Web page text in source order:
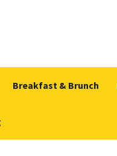
Breakfast & Brunch